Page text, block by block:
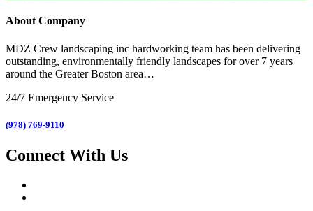
About Company
MDZ Crew landscaping inc hardworking team has been delivering
outstanding, environmentally friendly landscapes for over 7 years
around the Greater Boston area…
24/7 Emergency Service
(978) 769-9110
Connect With Us